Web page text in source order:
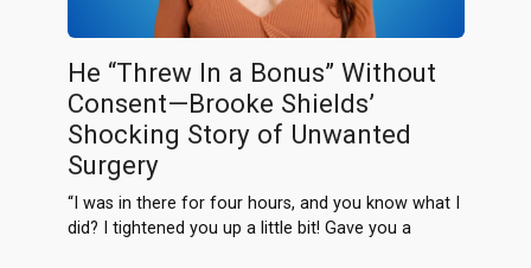
He “Threw In a Bonus” Without
Consent—Brooke Shields’
Shocking Story of Unwanted
Surgery
“I was in there for four hours, and you know what I
did? I tightened you up a little bit! Gave you a